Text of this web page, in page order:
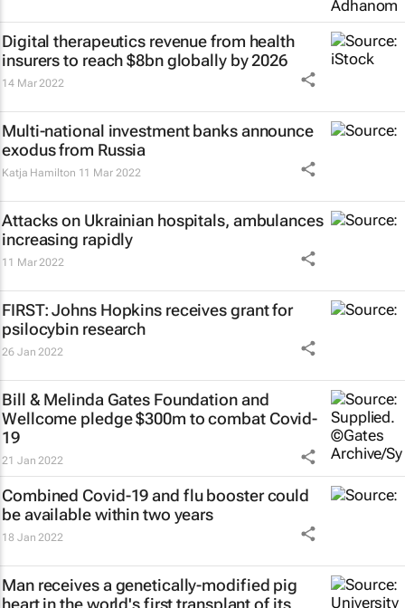
Digital therapeutics revenue from health
insurers to reach $8bn globally by 2026
14 Mar 2022
Multi-national investment banks announce
exodus from Russia
Katja Hamilton 11 Mar 2022
Attacks on Ukrainian hospitals, ambulances
increasing rapidly
11 Mar 2022
FIRST: Johns Hopkins receives grant for
psilocybin research
26 Jan 2022
Bill & Melinda Gates Foundation and
Wellcome pledge $300m to combat Covid-
19
21 Jan 2022
Combined Covid-19 and flu booster could
be available within two years
18 Jan 2022
Man receives a genetically-modified pig
heart in the world's first transplant of its